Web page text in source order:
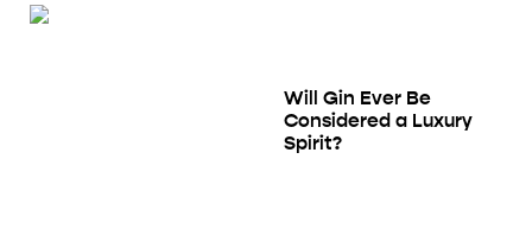
Will Gin Ever Be
Considered a Luxury
Spirit?